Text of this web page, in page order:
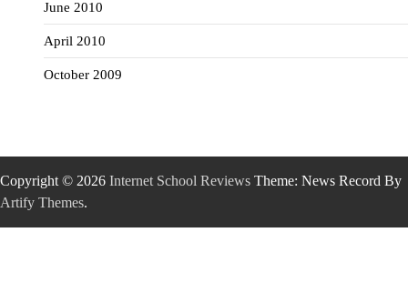
June 2010
April 2010
October 2009
Copyright © 2026 Internet School Reviews Theme: News Record By
Artify Themes.